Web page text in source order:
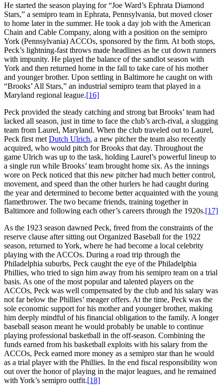
He started the season playing for “Joe Ward’s Ephrata Diamond
Stars,” a semipro team in Ephrata, Pennsylvania, but moved closer
to home later in the summer. He took a day job with the American
Chain and Cable Company, along with a position on the semipro
York (Pennsylvania) ACCOs, sponsored by the firm. At both stops,
Peck’s lightning-fast throws made headlines as he cut down runners
with impunity. He played the balance of the sandlot season with
York and then returned home in the fall to take care of his mother
and younger brother. Upon settling in Baltimore he caught on with
“Brooks’ All Stars,” an industrial semipro team that played in a
Maryland regional league.[16]
Peck provided the steady catching and strong bat Brooks’ team had
lacked all season, just in time to face the club’s arch-rival, a slugging
team from Laurel, Maryland. When the club traveled out to Laurel,
Peck first met Dutch Ulrich, a new pitcher the team also recently
acquired, who would pitch for Brooks that day. Throughout the
game Ulrich was up to the task, holding Laurel’s powerful lineup to
a single run while Brooks’ team brought home six. As the innings
wore on Peck noticed that this new pitcher had much better control,
movement, and speed than the other hurlers he had caught during
the year and determined to become better acquainted with the young
flamethrower. The two became friends, training together in
Baltimore and following each other’s careers through the 1920s.[17]
As the 1923 season dawned Peck, freed from the constraints of the
reserve clause after sitting out Organized Baseball for the 1922
season, returned to York, where he had become a local celebrity
playing with the ACCOs. During a road trip through the
Philadelphia suburbs, Peck caught the eye of the Philadelphia
Phillies, who tried to sign him away from his semipro team on a trial
basis. As one of the most popular and talented players on the
ACCOs, Peck was well compensated by the club and his salary was
not far below the Phillies’ meager offers. At the time, Peck was the
sole economic support for his mother and younger brother, making
him deeply mindful of his financial obligation to the family. A longer
baseball season meant he would probably be unable to continue
playing professional basketball in the off-season. Combining the
funds earned from his basketball exploits with his salary from the
ACCOs, Peck earned more money as a semipro star than he would
as a trial player with the Phillies. In the end fiscal responsibility won
out over the honor of playing in the major leagues, and he remained
with York’s semipro outfit.[18]